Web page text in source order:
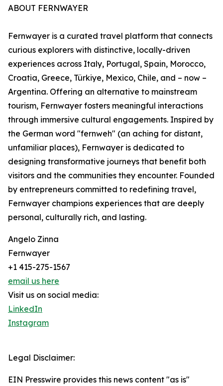
ABOUT FERNWAYER
Fernwayer is a curated travel platform that connects
curious explorers with distinctive, locally-driven
experiences across Italy, Portugal, Spain, Morocco,
Croatia, Greece, Türkiye, Mexico, Chile, and – now –
Argentina. Offering an alternative to mainstream
tourism, Fernwayer fosters meaningful interactions
through immersive cultural engagements. Inspired by
the German word "fernweh" (an aching for distant,
unfamiliar places), Fernwayer is dedicated to
designing transformative journeys that benefit both
visitors and the communities they encounter. Founded
by entrepreneurs committed to redefining travel,
Fernwayer champions experiences that are deeply
personal, culturally rich, and lasting.
Angelo Zinna
Fernwayer
+1 415-275-1567
email us here
Visit us on social media:
LinkedIn
Instagram
Legal Disclaimer:
EIN Presswire provides this news content "as is"